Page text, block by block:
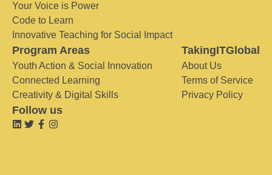
Your Voice is Power
Code to Learn
Innovative Teaching for Social Impact
Program Areas
Youth Action & Social Innovation
Connected Learning
Creativity & Digital Skills
TakingITGlobal
About Us
Terms of Service
Privacy Policy
Follow us